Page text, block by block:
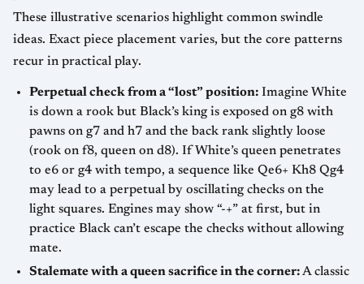
These illustrative scenarios highlight common swindle
ideas. Exact piece placement varies, but the core patterns
recur in practical play.
Perpetual check from a “lost” position: Imagine White
is down a rook but Black’s king is exposed on g8 with
pawns on g7 and h7 and the back rank slightly loose
(rook on f8, queen on d8). If White’s queen penetrates
to e6 or g4 with tempo, a sequence like Qe6+ Kh8 Qg4
may lead to a perpetual by oscillating checks on the
light squares. Engines may show “-+” at first, but in
practice Black can’t escape the checks without allowing
mate.
Stalemate with a queen sacrifice in the corner:A classic